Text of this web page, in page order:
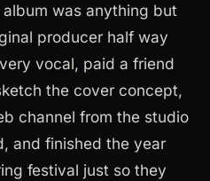
was anything but
producer half way
vocal, paid a friend
the cover concept,
channel from the studio
and finished the year
festival just so they